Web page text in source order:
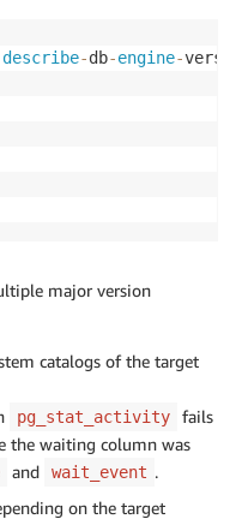
describe-db-engine-
major version
catalogs of the target
pg_stat_activity
fails
the waiting column was
and wait_event .
on the target